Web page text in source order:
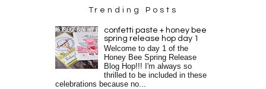
Trending Posts
confetti paste + honey bee
spring release hop day 1
Welcome to day 1 of the
Honey Bee Spring Release
Blog Hop!!! I'm always so
thrilled to be included in these
celebrations because no...